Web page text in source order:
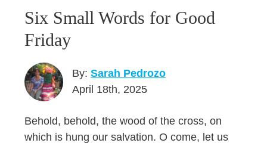
Six Small Words for Good
Friday
By:Sarah Pedrozo
April 18th, 2025
Behold, behold, the wood of the cross, on
which is hung our salvation. O come, let us